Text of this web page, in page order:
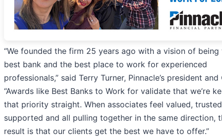
“We founded the firm 25 years ago with a vision of being
best bank and the best place to work for experienced
professionals,” said Terry Turner, Pinnacle’s president and
“Awards like Best Banks to Work for validate that we’re
that priority straight. When associates feel valued,
supported and all pulling together in the same direction,
result is that our clients get the best we have to offer.”